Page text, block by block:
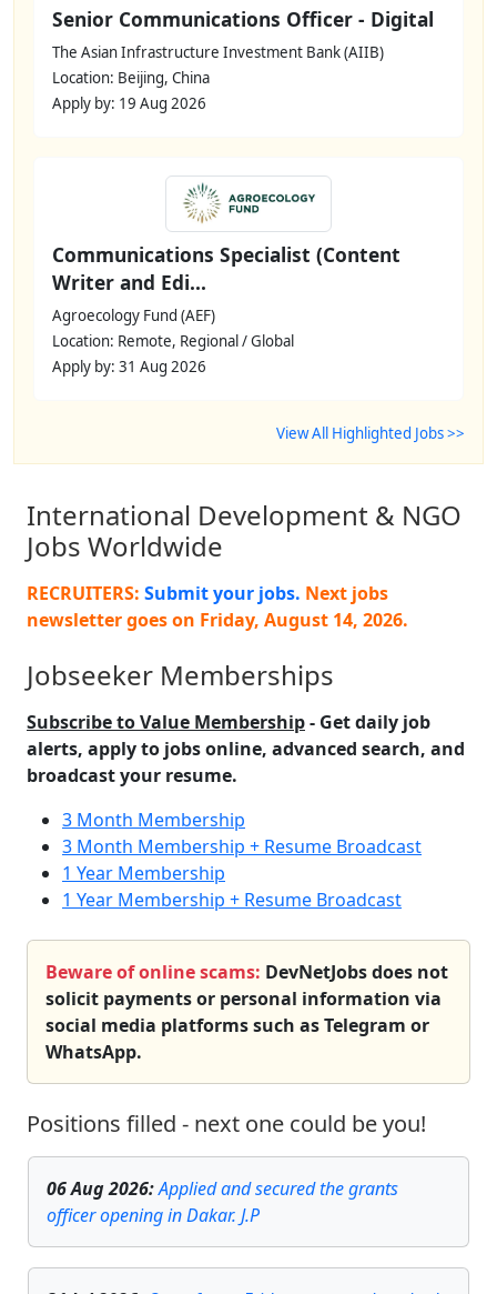
International Development & NGO
Jobs Worldwide
RECRUITERS: Submit your jobs. Next jobs
newsletter goes on Friday, August 14, 2026.
Jobseeker Memberships
Subscribe to Value Membership- Get daily job
alerts, apply to jobs online, advanced search, and
broadcast your resume.
3 Month Membership
3 Month Membership + Resume Broadcast
1 Year Membership
1 Year Membership + Resume Broadcast
Beware of online scams: DevNetJobs does not
solicit payments or personal information via
social media platforms such as Telegram or
WhatsApp.
Positions filled - next one could be you!
06 Aug 2026:Applied and secured the grants
officer opening in Dakar. J.P
Senior Communications Officer - Digital
The Asian Infrastructure Investment Bank (AIIB)
Location: Beijing, China
Apply by: 19 Aug 2026
Communications Specialist (Content
Writer and Edi...
Agroecology Fund (AEF)
Location: Remote, Regional / Global
Apply by: 31 Aug 2026
View All Highlighted Jobs >>